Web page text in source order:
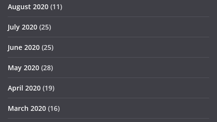
August 2020 (11)
July 2020 (25)
June 2020 (25)
May 2020 (28)
April 2020 (19)
March 2020 (16)